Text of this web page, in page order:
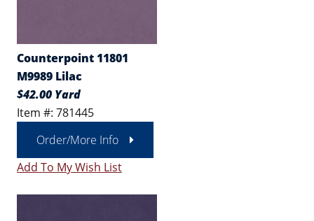
Counterpoint 11801
M9989 Lilac
$42.00 Yard
Item #: 781445
Order/More Info
Add To My Wish List